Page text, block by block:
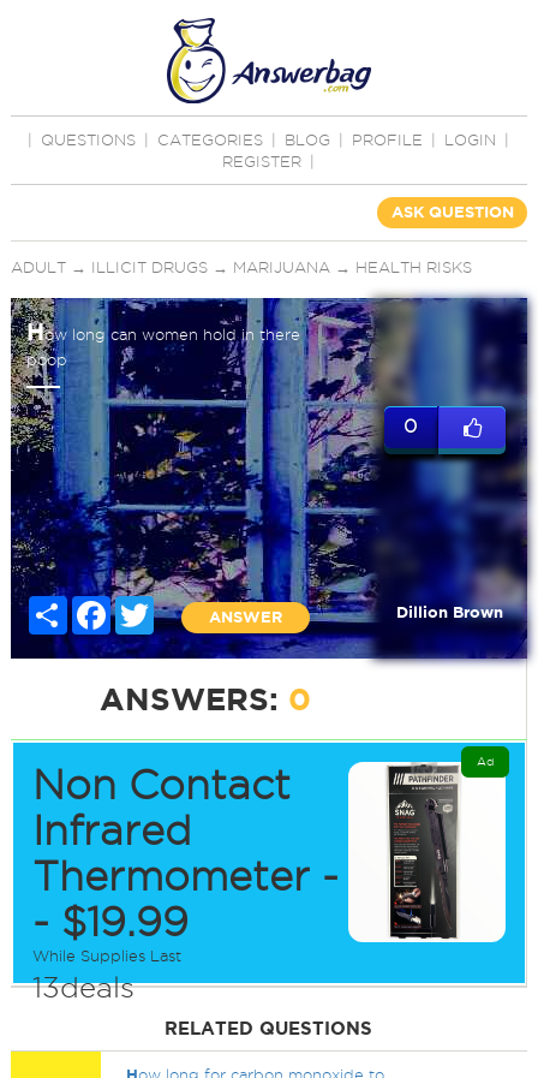
QUESTIONS CATEGORIES BLOG PROFILE LOGIN
REGISTER
ASK QUESTION
ADULT→ ILLICIT DRUGS→ MARIJUANA → HEALTH RISKS
How long can women hold in there
poop
Share Facebook
Twitter
ANSWER
0
Dillion Brown
ANSWERS: 0
Non Contact
Infrared
Thermometer -
- $19.99
While Supplies Last
13deals
Ad
RELATED QUESTIONS
ow long for carbon monoxide to